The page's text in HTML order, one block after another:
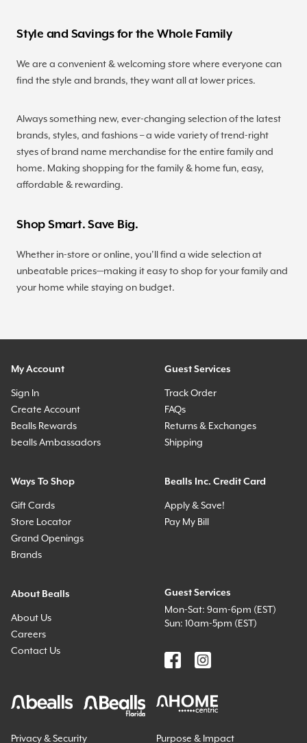
Style and Savings for the Whole Family
We are a convenient & welcoming store where everyone can
find the style and brands, they want all at lower prices.
Always something new, ever-changing selection of the latest
brands, styles, and fashions – a wide variety of trend-right
styes of brand name merchandise for the entire family and
home. Making shopping for the family & home fun, easy,
affordable & rewarding.
Shop Smart. Save Big.
Whether in-store or online, you’ll find a wide selection at
unbeatable prices—making it easy to shop for your family and
your home while staying on budget.
My Account
Sign In
Create Account
Bealls Rewards
bealls Ambassadors
Guest Services
Track Order
FAQs
Returns & Exchanges
Shipping
Ways To Shop
Gift Cards
Store Locator
Grand Openings
Brands
Bealls Inc. Credit Card
Apply & Save!
Pay My Bill
About Bealls
About Us
Careers
Contact Us
Guest Services
Mon-Sat: 9am-6pm (EST)
Sun: 10am-5pm (EST)
Privacy & Security Purpose & Impact